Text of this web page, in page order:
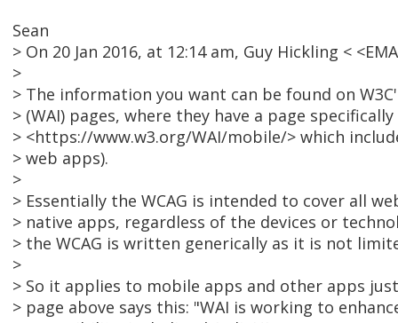
Sean
> On 20 Jan 2016, at 12:14 am, Guy Hickling <
>
> The information you want can be found on
> (WAI) pages, where they have a page
> <https://www.w3.org/WAI/mobile/> which
> web apps).
>
> Essentially the WCAG is intended to cover all
> native apps, regardless of the devices or
> the WCAG is written generically as it is not
>
> So it applies to mobile apps and other apps
> page above says this: "WAI is working to